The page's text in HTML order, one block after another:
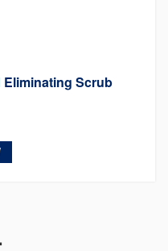
Eliminating Scrub